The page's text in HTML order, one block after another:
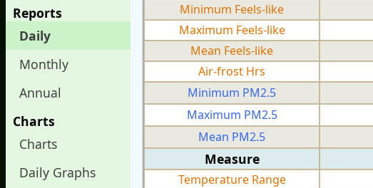
Reports
Daily
Monthly
Annual
Charts
Charts
Daily Graphs
Minimum Feels-like
Maximum Feels-like
Mean Feels-like
Air-frost Hrs
Minimum PM2.5
Maximum PM2.5
Mean PM2.5
Measure
Temperature Range